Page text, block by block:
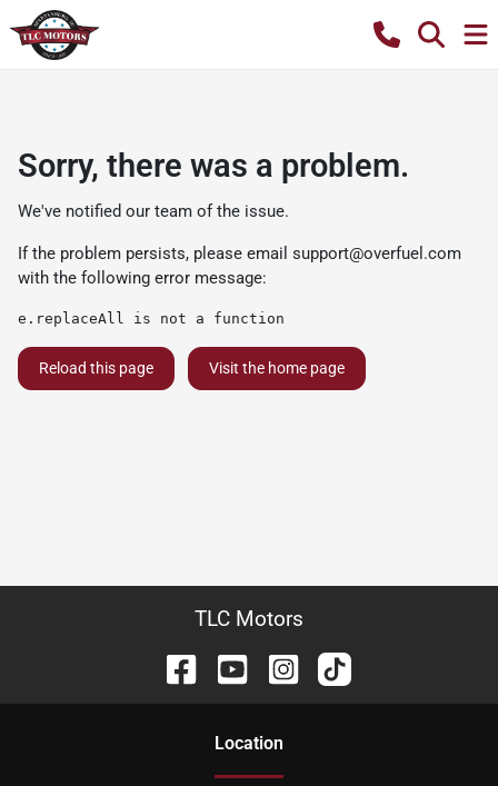
Sorry, there was a problem.
We've notified our team of the issue.
If the problem persists, please email support@overfuel.com
with the following error message:
e.replaceAll is not a function
Reload this page Visit the home page
TLC Motors
Location